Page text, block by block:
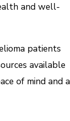
and well-
patients
available
of mind and a